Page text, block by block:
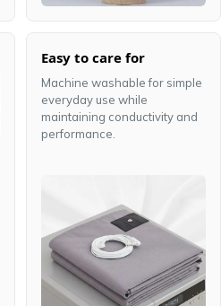
Easy to care for
Machine washable for simple
everyday use while
maintaining conductivity and
performance.